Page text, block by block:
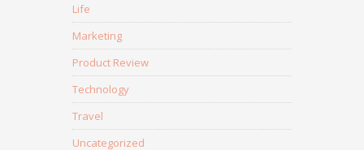
Life
Marketing
Product Review
Technology
Travel
Uncategorized